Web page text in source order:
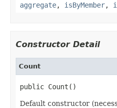
aggregate, isByMember,
Constructor Detail
Count
Default constructor